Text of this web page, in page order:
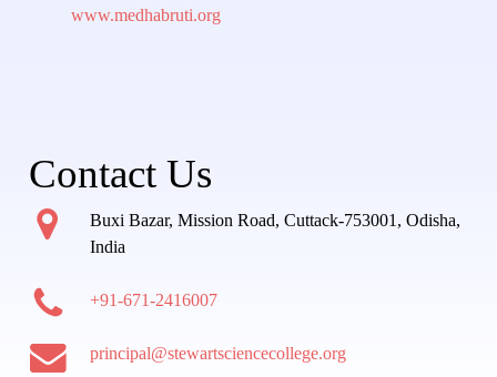
www.medhabruti.org
Contact Us
Buxi Bazar, Mission Road, Cuttack-753001, Odisha,
India
+91-671-2416007
principal@stewartsciencecollege.org